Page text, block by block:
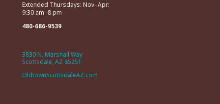
Extended Thursdays: Nov–Apr:
9:30 am–8 pm
480-686-9539
3830 N. Marshall Way
Scottsdale, AZ 85251
OldtownScottsdaleAZ.com